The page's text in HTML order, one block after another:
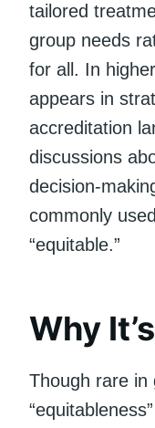
tailored
group needs
for all. In
appears in
accreditation
discussions
decision-
commonly
“equitable.”
Why
Though rare in